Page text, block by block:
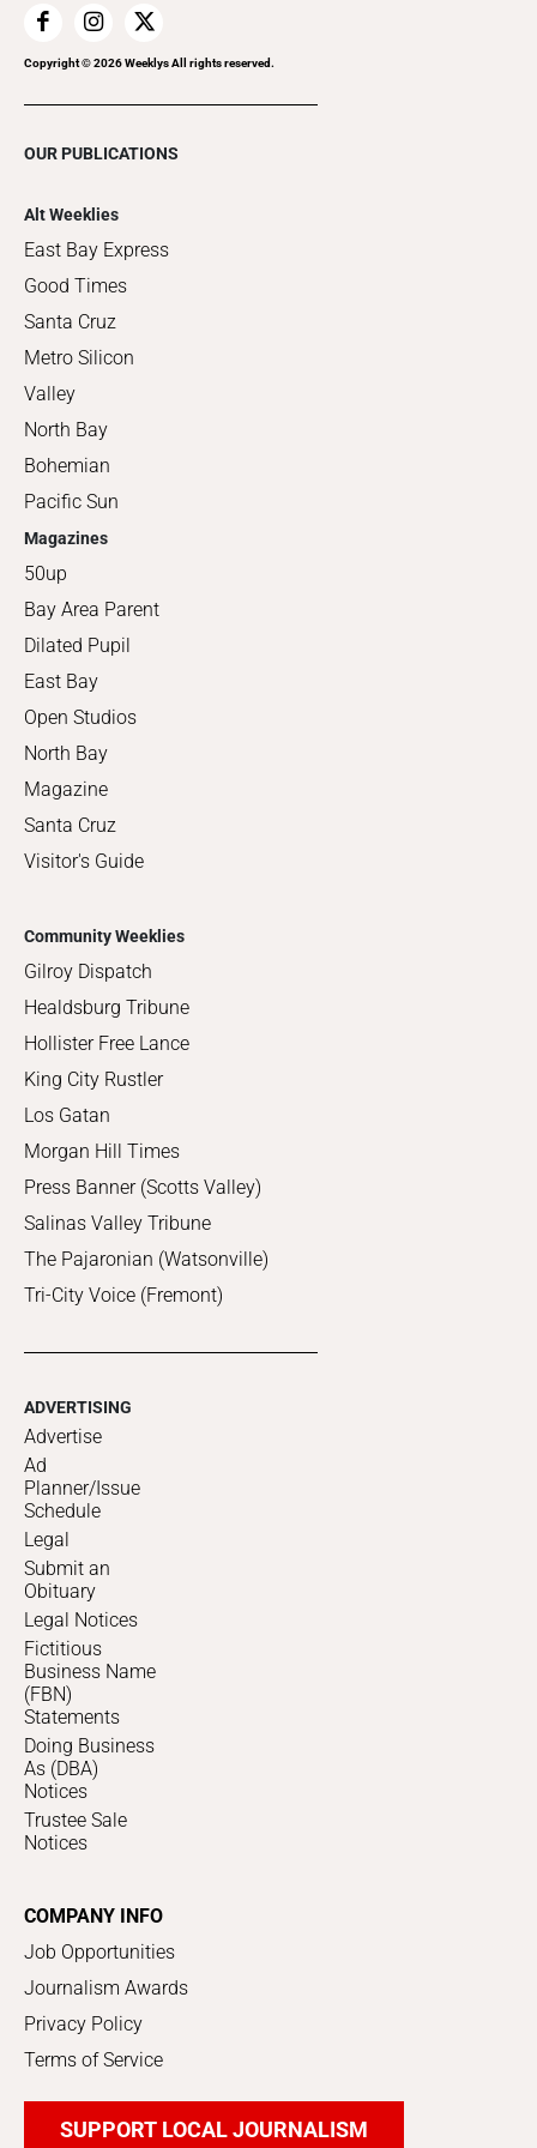
Copyright ©2026Weeklys All rights reserved.
OUR PUBLICATIONS
Alt Weeklies
East Bay Express
Good Times
Santa Cruz
Metro Silicon
Valley
North Bay
Bohemian
Pacific Sun
Magazines
50up
Bay Area Parent
Dilated Pupil
East Bay
Open Studios
North Bay
Magazine
Santa Cruz
Visitor's Guide
Community Weeklies
Gilroy Dispatch
Healdsburg Tribune
Hollister Free Lance
King City Rustler
Los Gatan
Morgan Hill Times
Press Banner (Scotts Valley)
Salinas Valley Tribune
The Pajaronian (Watsonville)
Tri-City Voice (Fremont)
ADVERTISING
Advertise
Ad
Planner/Issue
Schedule
Legal
Submit an
Obituary
Legal Notices
Fictitious
Business Name
(FBN)
Statements
Doing Business
As (DBA)
Notices
Trustee Sale
Notices
COMPANY INFO
Job Opportunities
Journalism Awards
Privacy Policy
Terms of Service
SUPPORT LOCAL JOURNALISM